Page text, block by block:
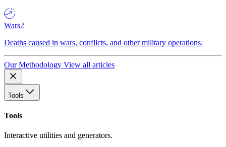
Wars2
Deaths caused in wars, conflicts, and other military operations.
Our Methodology View all articles
Tools
Tools
Interactive utilities and generators.